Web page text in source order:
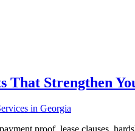
That Strengthen
proof, lease clauses,